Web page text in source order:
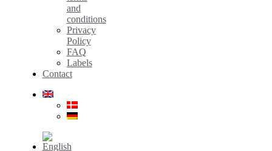
and
conditions
Privacy
Policy
FAQ
Labels
Contact